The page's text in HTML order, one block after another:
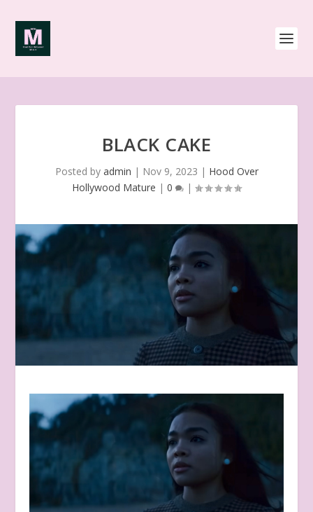
BLACK CAKE
Posted by admin | Nov 9, 2023 | Hood Over
Hollywood Mature | 0 |